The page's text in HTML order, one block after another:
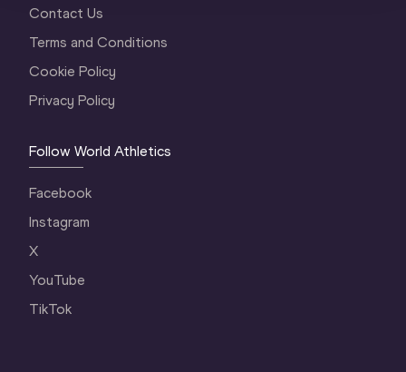
Contact Us
Terms and Conditions
Cookie Policy
Privacy Policy
Follow World Athletics
Facebook
Instagram
X
YouTube
TikTok